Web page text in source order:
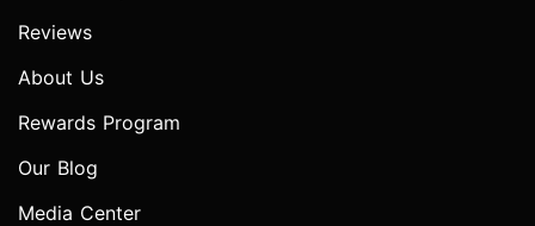
Reviews
About Us
Rewards Program
Our Blog
Media Center